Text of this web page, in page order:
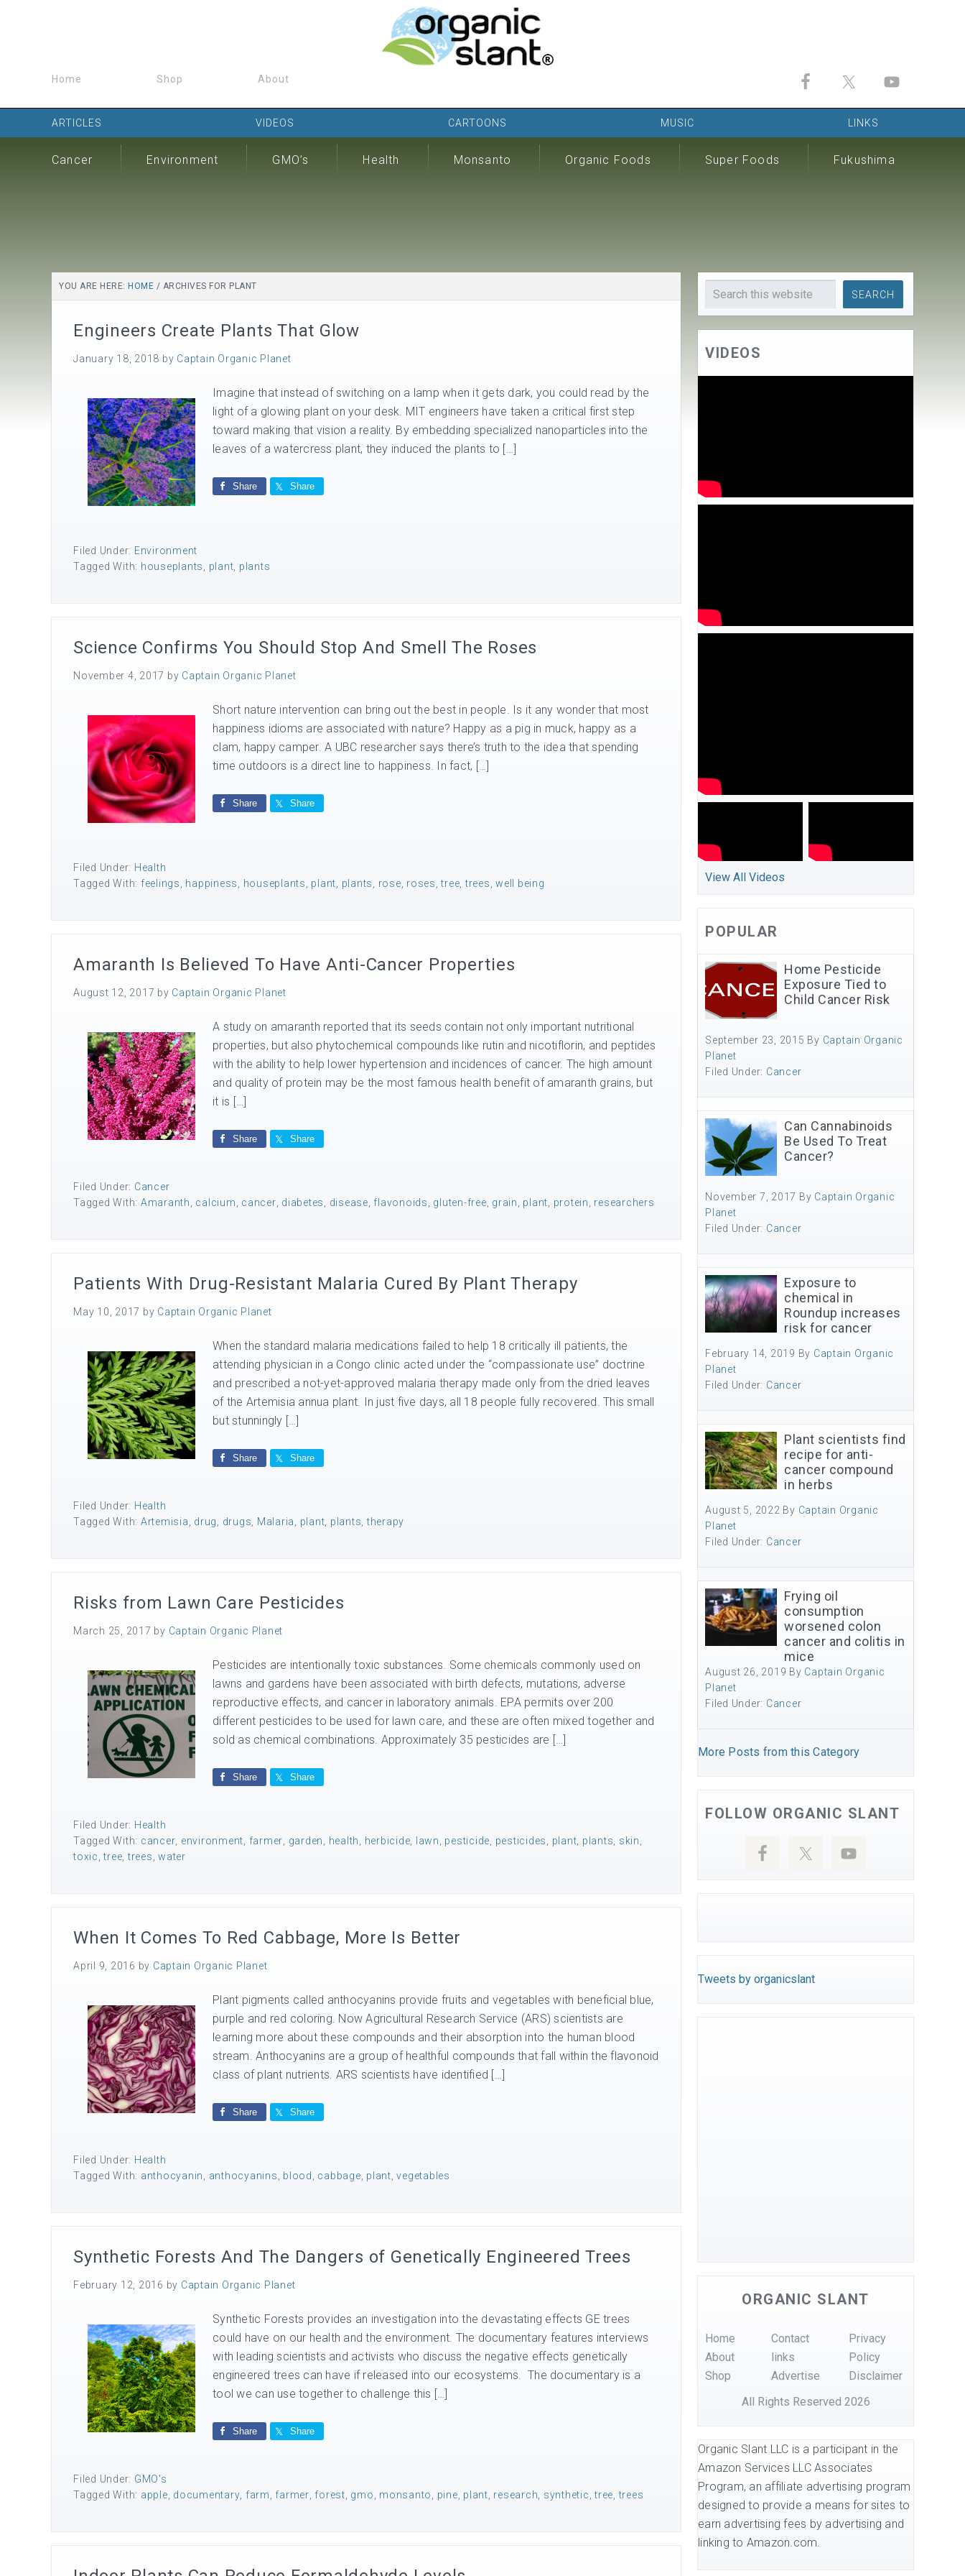
Home Shop About
ARTICLES VIDEOS CARTOONS MUSIC LINKS
Cancer Environment GMO’s Health Monsanto Organic Foods Super Foods Fukushima
YOU ARE HERE: HOME / ARCHIVES FOR PLANT
Engineers Create Plants That Glow
January 18, 2018 by Captain Organic Planet
Imagine that instead of switching on a lamp when it gets dark, you could read by the
light of a glowing plant on your desk. MIT engineers have taken a critical first step
toward making that vision a reality. By embedding specialized nanoparticles into the
leaves of a watercress plant, they induced the plants to […]
Share Share
Filed Under: Environment
Tagged With: houseplants plant plants
Science Confirms You Should Stop And Smell The Roses
November 4, 2017 by Captain Organic Planet
Short nature intervention can bring out the best in people. Is it any wonder that most
happiness idioms are associated with nature? Happy as a pig in muck, happy as a
clam, happy camper. A UBC researcher says there’s truth to the idea that spending
time outdoors is a direct line to happiness. In fact, […]
Share Share
Filed Under: Health
Tagged With: feelings happiness houseplants plant plants rose roses ,tree ,trees well being
Amaranth Is Believed To Have Anti-Cancer Properties
August 12, 2017 by Captain Organic Planet
A study on amaranth reported that its seeds contain not only important nutritional
properties, but also phytochemical compounds like rutin and nicotiflorin, and peptides
with the ability to help lower hypertension and incidences of cancer. The high amount
and quality of protein may be the most famous health benefit of amaranth grains, but
it is […]
Share Share
Filed Under: Cancer
Tagged With: Amaranth calcium cancer diabetes disease flavonoids gluten-free grain plant protein researchers
Patients With Drug-Resistant Malaria Cured By Plant Therapy
May 10, 2017 by Captain Organic Planet
When the standard malaria medications failed to help 18 critically ill patients, the
attending physician in a Congo clinic acted under the “compassionate use” doctrine
and prescribed a not-yet-approved malaria therapy made only from the dried leaves
of the Artemisia annua plant. In just five days, all 18 people fully recovered. This small
but stunningly […]
Share Share
Filed Under: Health
Tagged With: Artemisia drug drugs Malaria plant plants ,therapy
Risks from Lawn Care Pesticides
March 25, 2017 by Captain Organic Planet
Pesticides are intentionally toxic substances. Some chemicals commonly used on
lawns and gardens have been associated with birth defects, mutations, adverse
reproductive effects, and cancer in laboratory animals. EPA permits over 200
different pesticides to be used for lawn care, and these are often mixed together and
sold as chemical combinations. Approximately 35 pesticides are […]
Share Share
Filed Under: Health
Tagged With: cancer environment farmer garden health herbicide lawn pesticide pesticides plant plants skin
toxic ,tree ,trees water
When It Comes To Red Cabbage, More Is Better
April 9, 2016 by Captain Organic Planet
Plant pigments called anthocyanins provide fruits and vegetables with beneficial blue,
purple and red coloring. Now Agricultural Research Service (ARS) scientists are
learning more about these compounds and their absorption into the human blood
stream. Anthocyanins are a group of healthful compounds that fall within the flavonoid
class of plant nutrients. ARS scientists have identified […]
Share Share
Filed Under: Health
Tagged With: anthocyanin anthocyanins blood cabbage plant ,vegetables
Synthetic Forests And The Dangers of Genetically Engineered Trees
February 12, 2016 by Captain Organic Planet
Synthetic Forests provides an investigation into the devastating effects GE trees
could have on our health and the environment. The documentary features interviews
with leading scientists and activists who discuss the negative effects genetically
engineered trees can have if released into our ecosystems. The documentary is a
tool we can use together to challenge this […]
Share Share
Filed Under: GMO's
Tagged With: apple documentary farm farmer forest gmo monsanto pine plant research synthetic ,tree ,trees
VIDEOS
View All Videos
POPULAR
Home Pesticide
Exposure Tied to
Child Cancer Risk
September 23, 2015 By Captain Organic
Planet
Filed Under: Cancer
Can Cannabinoids
Be Used To Treat
Cancer?
November 7, 2017 By Captain Organic
Planet
Filed Under: Cancer
Exposure to
chemical in
Roundup increases
risk for cancer
February 14, 2019 By Captain Organic
Planet
Filed Under: Cancer
Plant scientists find
recipe for anti-
cancer compound
in herbs
August 5, 2022 By Captain Organic
Planet
Filed Under: Cancer
Frying oil
consumption
worsened colon
cancer and colitis in
mice
August 26, 2019 By Captain Organic
Planet
Filed Under: Cancer
More Posts from this Category
FOLLOW ORGANIC SLANT
Tweets by organicslant
ORGANIC SLANT
Home
About
Shop
Contact
links
Advertise
Privacy
Policy
Disclaimer
All Rights Reserved 2026
Organic Slant LLC is a participant in the
Amazon Services LLC Associates
Program, an affiliate advertising program
designed to provide a means for sites to
earn advertising fees by advertising and
linking to Amazon.com.